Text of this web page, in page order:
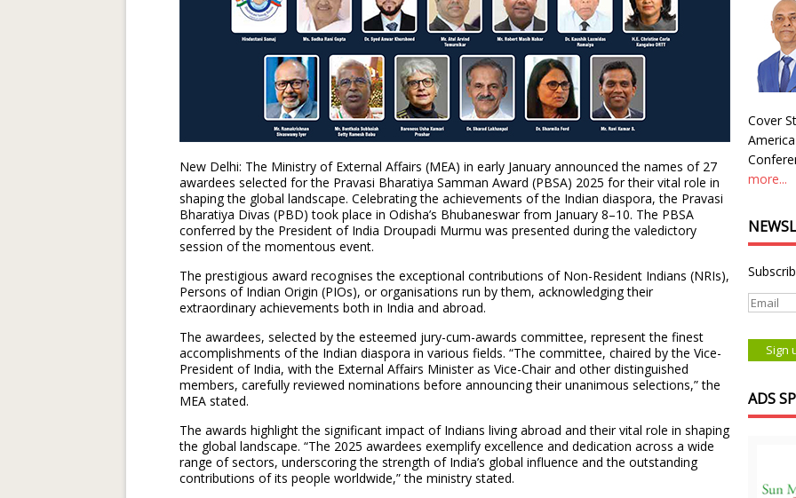
New Delhi: The Ministry of External Affairs (MEA) in early January announced the names of 27
awardees selected for the Pravasi Bharatiya Samman Award (PBSA) 2025 for their vital role in
shaping the global landscape. Celebrating the achievements of the Indian diaspora, the Pravasi
Bharatiya Divas (PBD) took place in Odisha’s Bhubaneswar from January 8–10. The PBSA
conferred by the President of India Droupadi Murmu was presented during the valedictory
session of the momentous event.
The prestigious award recognises the exceptional contributions of Non-Resident Indians (NRIs),
Persons of Indian Origin (PIOs), or organisations run by them, acknowledging their
extraordinary achievements both in India and abroad.
The awardees, selected by the esteemed jury-cum-awards committee, represent the finest
accomplishments of the Indian diaspora in various fields. “The committee, chaired by the Vice-
President of India, with the External Affairs Minister as Vice-Chair and other distinguished
members, carefully reviewed nominations before announcing their unanimous selections,” the
MEA stated.
The awards highlight the significant impact of Indians living abroad and their vital role in shaping
the global landscape. “The 2025 awardees exemplify excellence and dedication across a wide
range of sectors, underscoring the strength of India’s global influence and the outstanding
contributions of its people worldwide,” the ministry stated.
Cover
more...
ADS